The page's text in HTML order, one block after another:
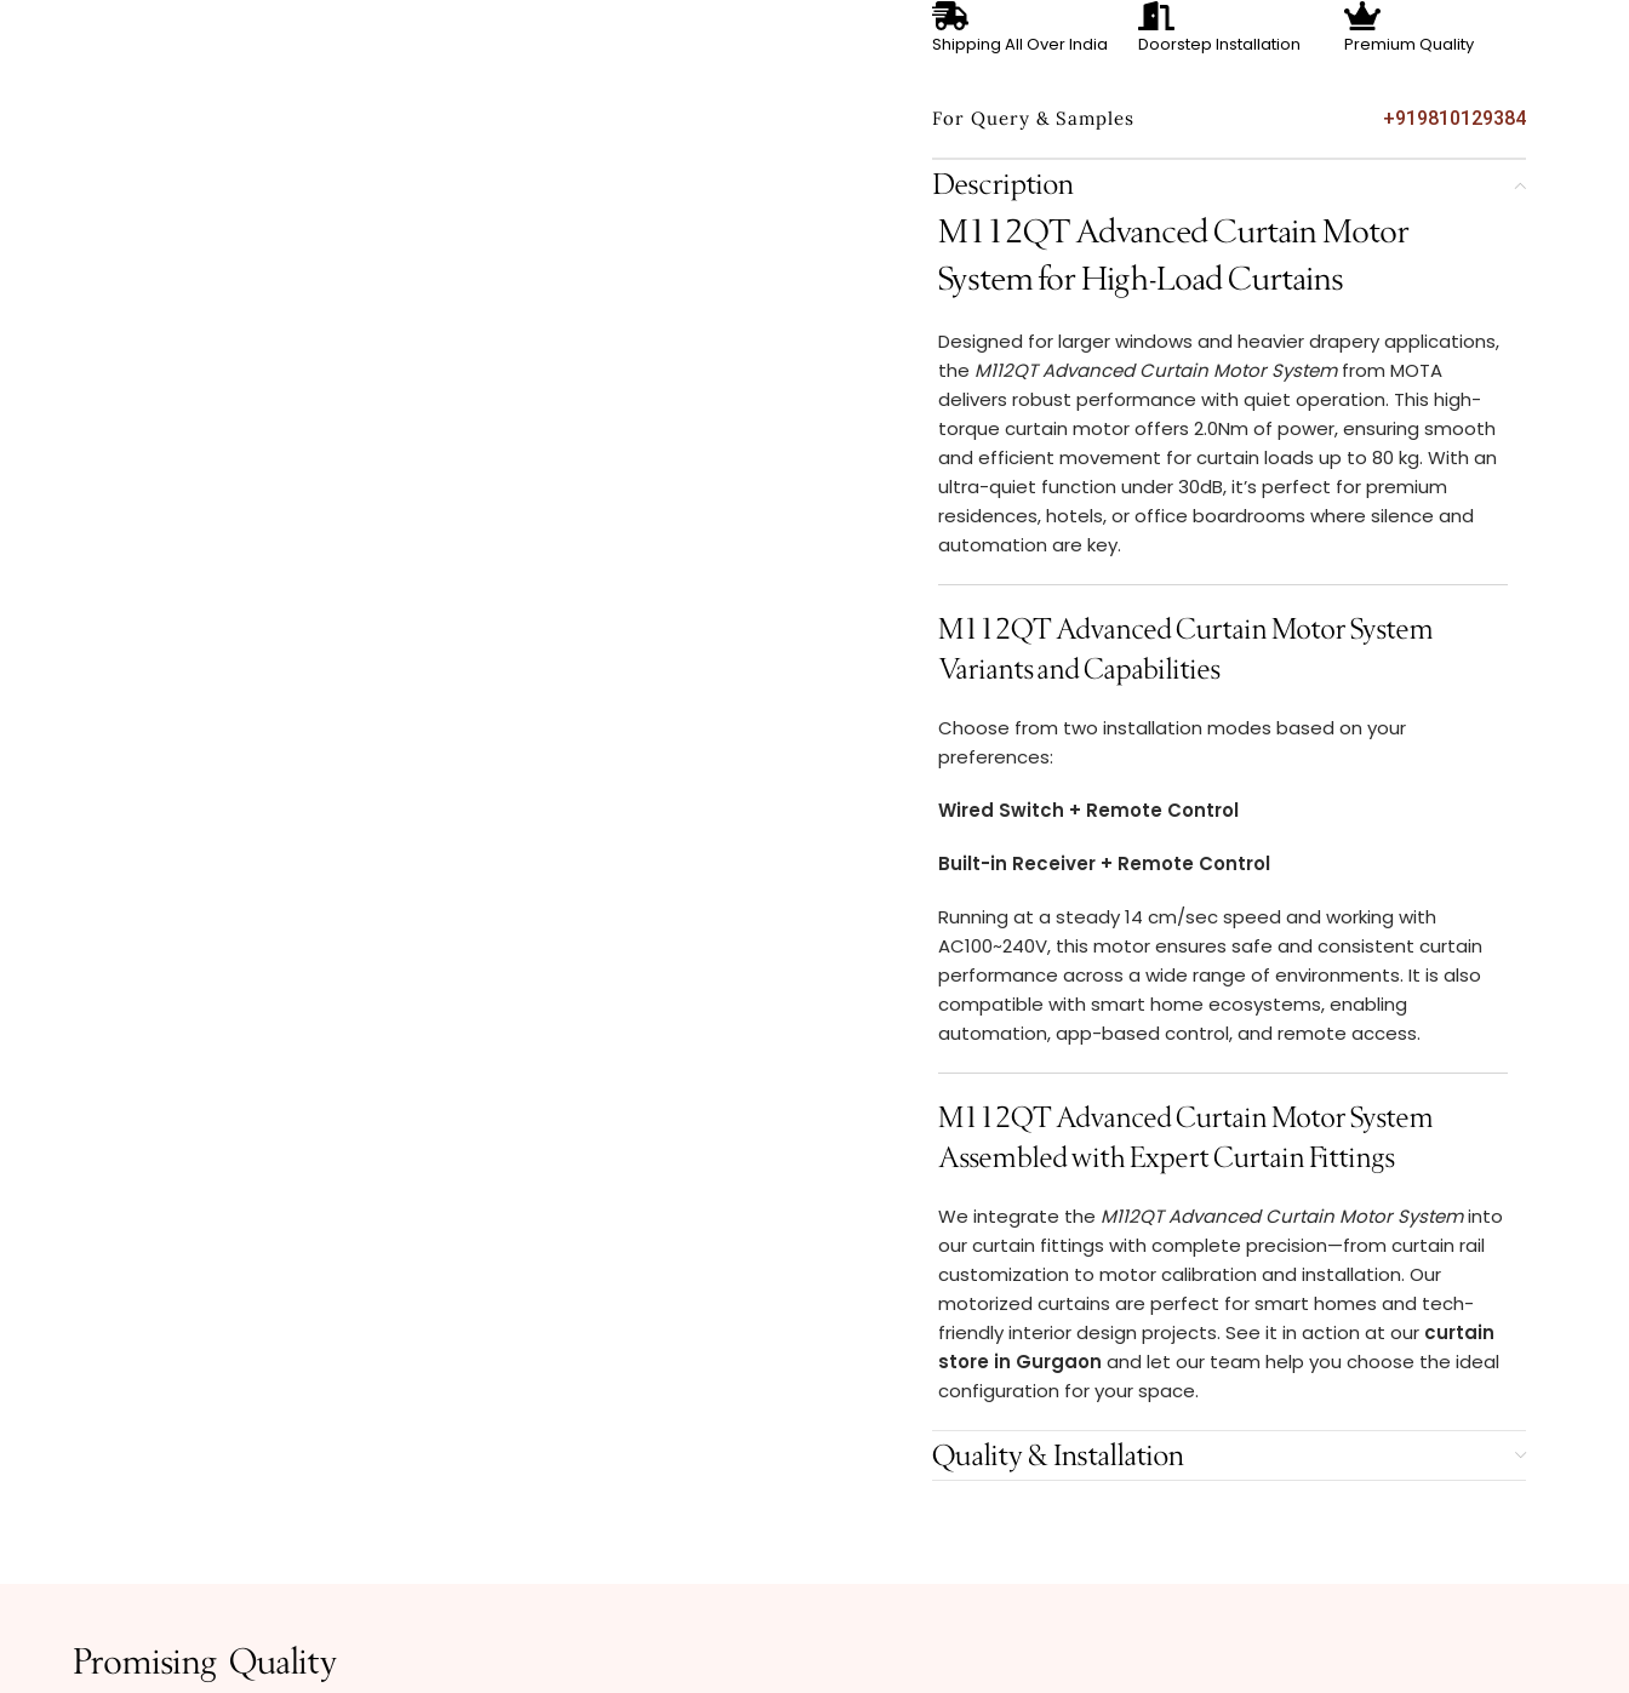
Shipping All Over India Doorstep Installation Premium Quality
For Query & Samples +919810129384
Description
M112QT Advanced Curtain Motor
System for High-Load Curtains
Designed for larger windows and heavier drapery applications,
the M112QT Advanced Curtain Motor Systemfrom MOTA
delivers robust performance with quiet operation. This high-
torque curtain motor offers 2.0Nm of power, ensuring smooth
and efficient movement for curtain loads up to 80 kg. With an
ultra-quiet function under 30dB, it’s perfect for premium
residences, hotels, or office boardrooms where silence and
automation are key.
M112QT Advanced Curtain Motor System
Variants and Capabilities
Choose from two installation modes based on your
preferences:
Wired Switch + Remote Control
Built-in Receiver + Remote Control
Running at a steady 14 cm/sec speed and working with
AC100~240V, this motor ensures safe and consistent curtain
performance across a wide range of environments. It is also
compatible with smart home ecosystems, enabling
automation, app-based control, and remote access.
M112QT Advanced Curtain Motor System
Assembled with Expert Curtain Fittings
We integrate the M112QT Advanced Curtain Motor Systeminto
our curtain fittings with complete precision—from curtain rail
customization to motor calibration and installation. Our
motorized curtains are perfect for smart homes and tech-
friendly interior design projects. See it in action at our curtain
store in Gurgaon and let our team help you choose the ideal
configuration for your space.
Quality & Installation
Promising Quality